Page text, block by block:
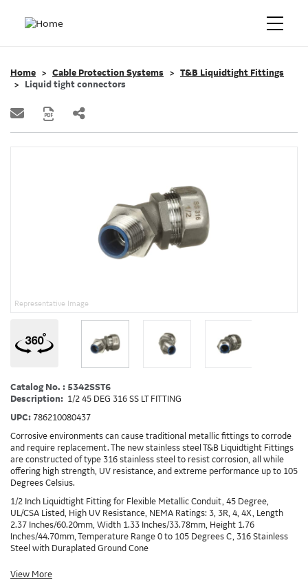
Home Cable Protection Systems
T&B Liquidtight Fittings
Liquid tight connectors
Representative Image
Catalog No. : 5342SST6
Description: 1/2 45 DEG 316 SS LT FITTING
UPC: 786210080437
Corrosive environments can cause traditional metallic fittings to corrode
and require replacement. The new stainless steel T&B Liquidtight Fittings
are constructed of type 316 stainless steel to resist corrosion, all while
offering high strength, UV resistance, and extreme performance up to 105
Degrees Celsius.
1/2 Inch Liquidtight Fitting for Flexible Metallic Conduit, 45 Degree,
UL/CSA Listed, High UV Resistance, NEMA Ratings: 3, 3R, 4, 4X, Length
2.37 Inches/60.20mm, Width 1.33 Inches/33.78mm, Height 1.76
Inches/44.70mm, Temperature Range 0 to 105 Degrees C, 316 Stainless
Steel with Duraplated Ground Cone
View More